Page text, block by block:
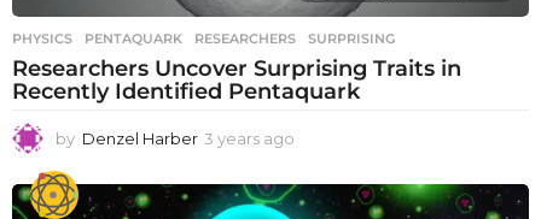
PHYSICS PENTAQUARK ,RESEARCHERS ,SURPRISING
Researchers Uncover Surprising Traits in
Recently Identified Pentaquark
by Denzel Harber 3 years ago
e
a